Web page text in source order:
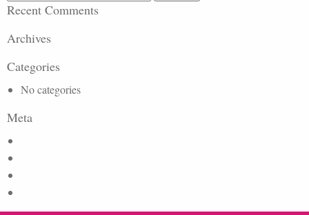
for:
Recent Comments
Archives
Categories
No categories
Meta